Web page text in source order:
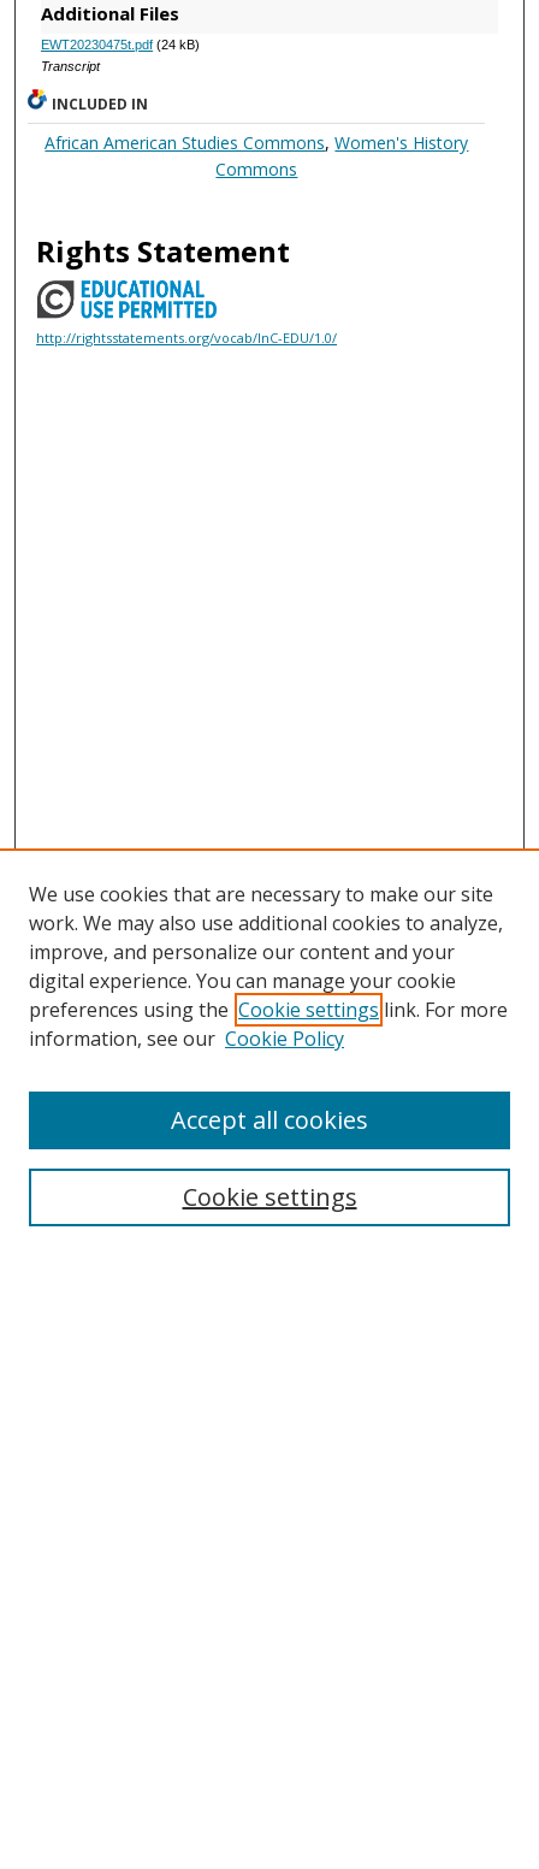
Additional Files
EWT20230475t.pdf(24 kB)
Transcript
INCLUDED IN
African American Studies Commons,Women's History
Commons
Rights Statement
http://rightsstatements.org/vocab/InC-EDU/1.0/
Search
We use cookies that are necessary to make our site
work. We may also use additional cookies to analyze,
improve, and personalize our content and your
digital experience. You can manage your cookie
preferences using the Cookie settings link. For more
information, see our Cookie Policy
Cookie settings
Accept all cookies